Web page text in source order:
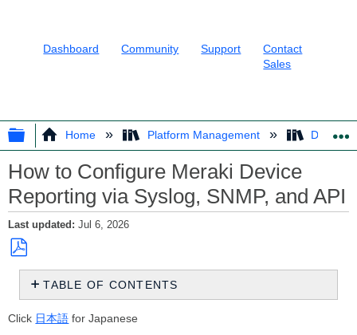
Dashboard Community Support
Contact
Sales
EXPAND/COLLAPSE GLOBAL
Home Platform Management
How to Configure Meraki Device
Reporting via Syslog, SNMP, and API
Last updated Jul 6, 2026
Save
PDF
TABLE OF CONTENTS
Choosing
Click 日本語 for Japanese